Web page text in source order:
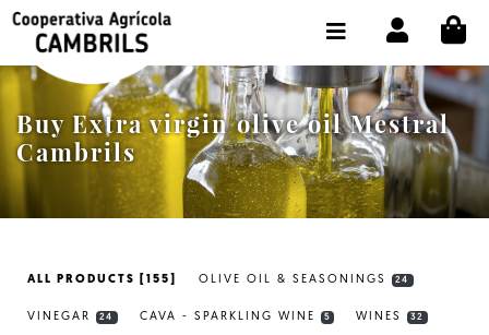
Buy Extra virgin olive oil Mestral
Cambrils
ALL PRODUCTS [155] OLIVE OIL & SEASONINGS 24
VINEGAR 24 CAVA - SPARKLING WINE 5 WINES 32
SHOP BUY ONLINE
THE COOPERATIVE
OLEOTOUR
PRODUCTS
OUR OLIVE OIL